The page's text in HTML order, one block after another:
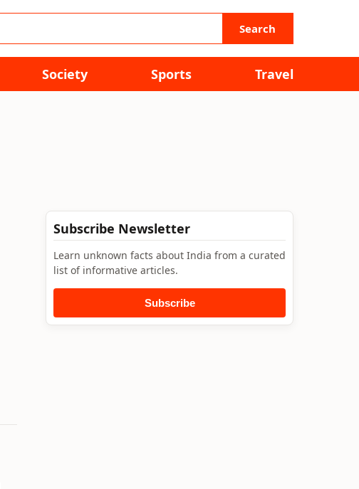
Search
Society Sports Travel
Subscribe Newsletter
Learn unknown facts about India from a curated
list of informative articles.
Subscribe